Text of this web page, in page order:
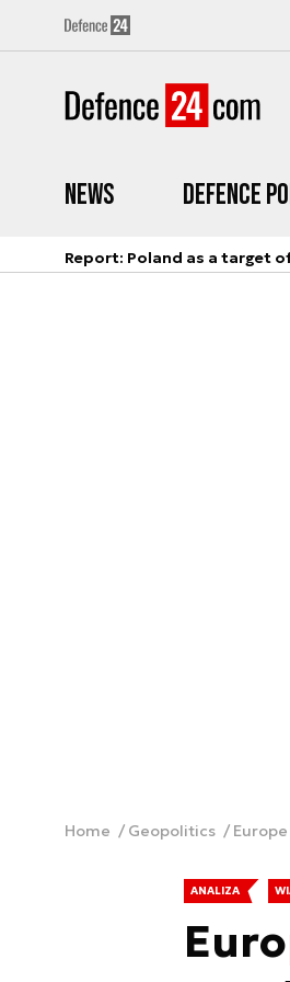
News Defence
Report: Poland as a target
Home Geopolitics
ANALIZA